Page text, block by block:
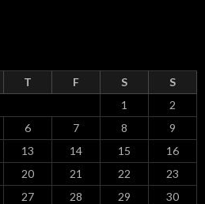
T F S
S
1
2
6 7 8
9
13 14 15
16
20 21 22
23
27 28 29
30